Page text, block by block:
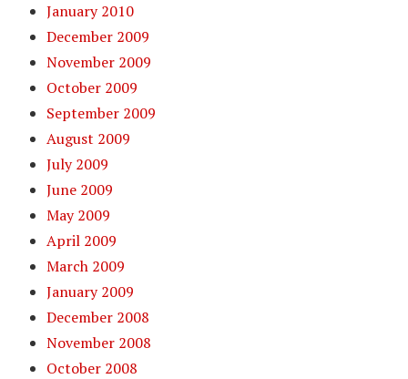
January 2010
December 2009
November 2009
October 2009
September 2009
August 2009
July 2009
June 2009
May 2009
April 2009
March 2009
January 2009
December 2008
November 2008
October 2008